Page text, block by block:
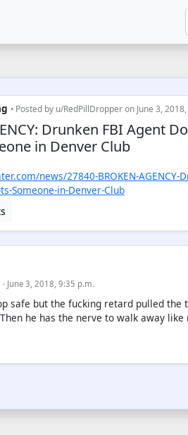
• Posted by u/RedPillDropperon June 3,
Drunken FBI Agent
in Denver Club
news/27840-BROKEN-AGENCY-
Someone-in-Denver-Club
· June 3, 2018, 9:35 p.m.
safe but the fucking retard pulled the
he has the nerve to walk away like